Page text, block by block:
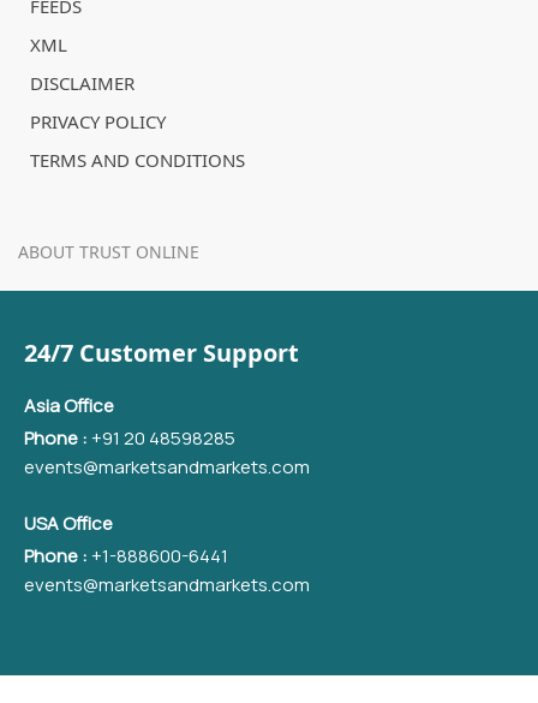
FEEDS
XML
DISCLAIMER
PRIVACY POLICY
TERMS AND CONDITIONS
ABOUT TRUST ONLINE
24/7 Customer Support
Asia Office
Phone :+91 20 48598285
events@marketsandmarkets.com
USA Office
Phone :+1-888600-6441
events@marketsandmarkets.com